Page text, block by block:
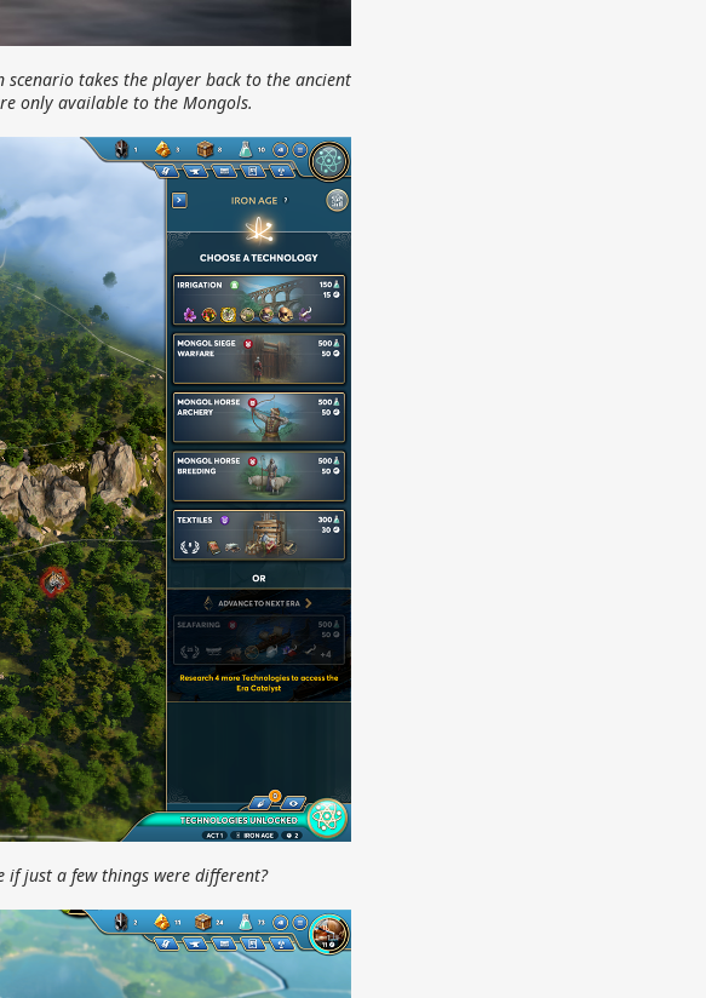
takes the player back to the ancient
only available to the Mongols.
if just a few things were different?